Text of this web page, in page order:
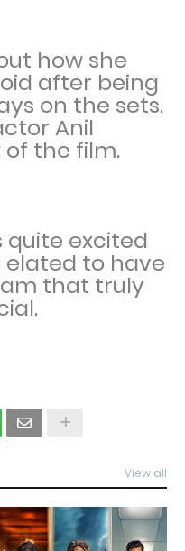
how she
after being
on the sets.
Anil
of the film.
quite excited
to have
that truly
View all